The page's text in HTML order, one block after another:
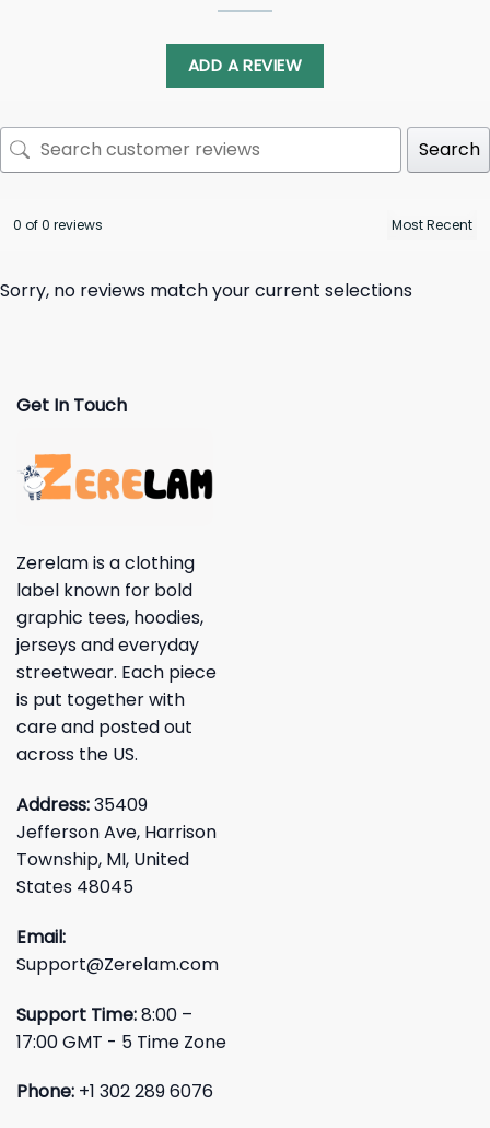
ADD A REVIEW
Search
0 of 0 reviews
Sorry, no reviews match your current selections
Get In Touch
Zerelam is a clothing
label known for bold
graphic tees, hoodies,
jerseys and everyday
streetwear. Each piece
is put together with
care and posted out
across the US.
Address:35409
Jefferson Ave, Harrison
Township, MI, United
States 48045
Email:
Support@Zerelam.com
Support Time:8:00 –
17:00 GMT - 5 Time Zone
Phone: +1 302 289 6076